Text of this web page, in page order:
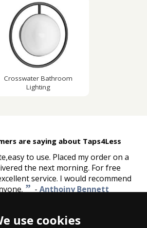
use cookies
Crosswater Bathroom
Lighting
are saying about Taps4Less
to use. Placed my order on a
the next morning. For free
service. I would recommend
” - Anthoiny Bennett
3pm Monday received 11am
superb and well wrapped. I would
and use again.”-